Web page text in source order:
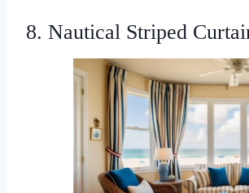
8. Nautical Striped